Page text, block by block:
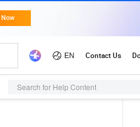
Search for Help Content